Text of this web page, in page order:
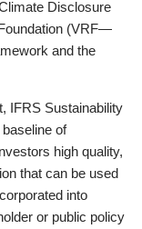
Disclosure
(VRF—
and the
IFRS Sustainability
of
high quality,
that can be used
into
or public policy